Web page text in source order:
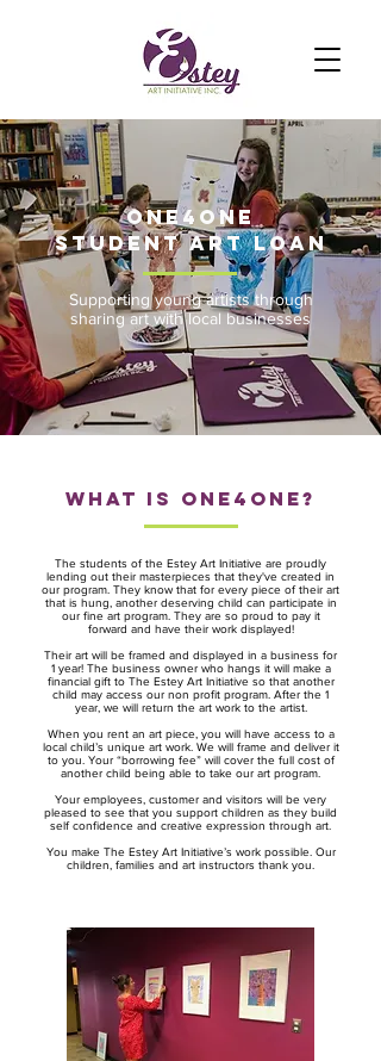
One4one
student art loan
Supporting young artists through
sharing art with local businesses
What is one4one?
The students of the Estey Art Initiative are proudly
lending out their masterpieces that they've created in
our program. They know that for every piece of their art
that is hung, another deserving child can participate in
our fine art program. They are so proud to pay it
forward and have their work displayed!
Their art will be framed and displayed in a business for
1 year! The business owner who hangs it will make a
financial gift to The Estey Art Initiative so that another
child may access our non profit program. After the 1
year, we will return the art work to the artist.
When you rent an art piece, you will have access to a
local child’s unique art work. We will frame and deliver it
to you. Your “borrowing fee” will cover the full cost of
another child being able to take our art program.
Your employees, customer and visitors will be very
pleased to see that you support children as they build
self confidence and creative expression through art.
You make The Estey Art Initiative’s work possible. Our
children, families and art instructors thank you.